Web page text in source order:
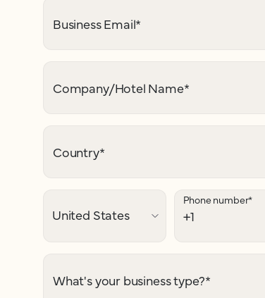
Business Email*
Company/Hotel Name*
Country*
Phone number*
What's your business type?*